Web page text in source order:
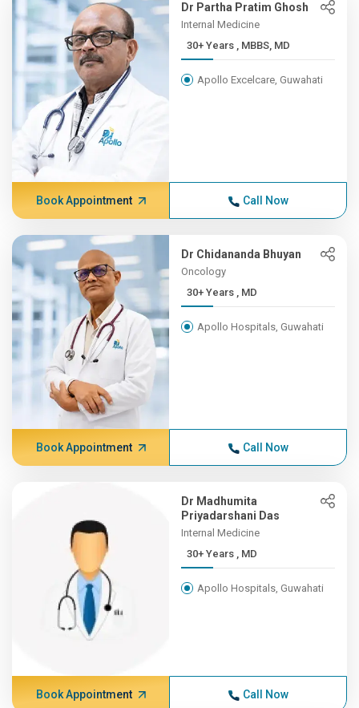
Dr Partha Pratim Ghosh
Internal Medicine
30+ Years , MBBS, MD
Apollo Excelcare, Guwahati
Book Appointment Call Now
Dr Chidananda Bhuyan
Oncology
30+ Years , MD
Apollo Hospitals, Guwahati
Book Appointment Call Now
Dr Madhumita
Priyadarshani Das
Internal Medicine
30+ Years , MD
Apollo Hospitals, Guwahati
Book Appointment Call Now